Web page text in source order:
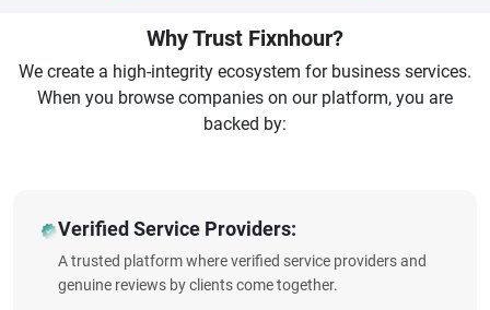
Why Trust Fixnhour?
We create a high-integrity ecosystem for business services.
When you browse companies on our platform, you are
backed by:
Verified Service Providers:
A trusted platform where verified service providers and
genuine reviews by clients come together.